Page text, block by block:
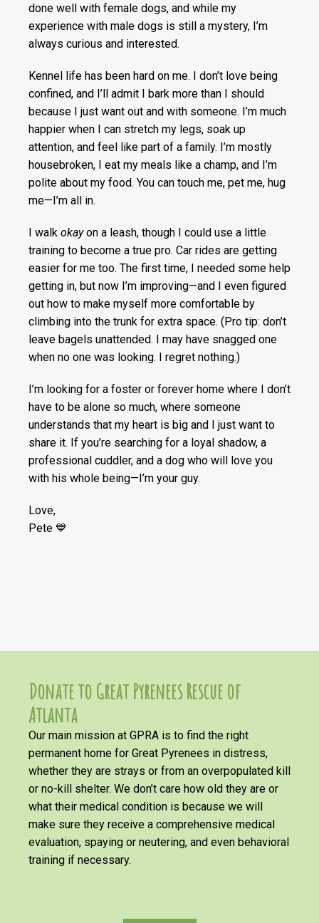
done well with female dogs, and while my
experience with male dogs is still a mystery, I’m
always curious and interested.
Kennel life has been hard on me. I don’t love being
confined, and I’ll admit I bark more than I should
because I just want out and with someone. I’m much
happier when I can stretch my legs, soak up
attention, and feel like part of a family. I’m mostly
housebroken, I eat my meals like a champ, and I’m
polite about my food. You can touch me, pet me, hug
me—I’m all in.
I walk okayon a leash, though I could use a little
training to become a true pro. Car rides are getting
easier for me too. The first time, I needed some help
getting in, but now I’m improving—and I even figured
out how to make myself more comfortable by
climbing into the trunk for extra space. (Pro tip: don’t
leave bagels unattended. I may have snagged one
when no one was looking. I regret nothing.)
I’m looking for a foster or forever home where I don’t
have to be alone so much, where someone
understands that my heart is big and I just want to
share it. If you’re searching for a loyal shadow, a
professional cuddler, and a dog who will love you
with his whole being—I’m your guy.
Love,
Pete 💙
Donate to Great Pyrenees Rescue of
Atlanta
Our main mission at GPRA is to find the right
permanent home for Great Pyrenees in distress,
whether they are strays or from an overpopulated kill
or no-kill shelter. We don’t care how old they are or
what their medical condition is because we will
make sure they receive a comprehensive medical
evaluation, spaying or neutering, and even behavioral
training if necessary.